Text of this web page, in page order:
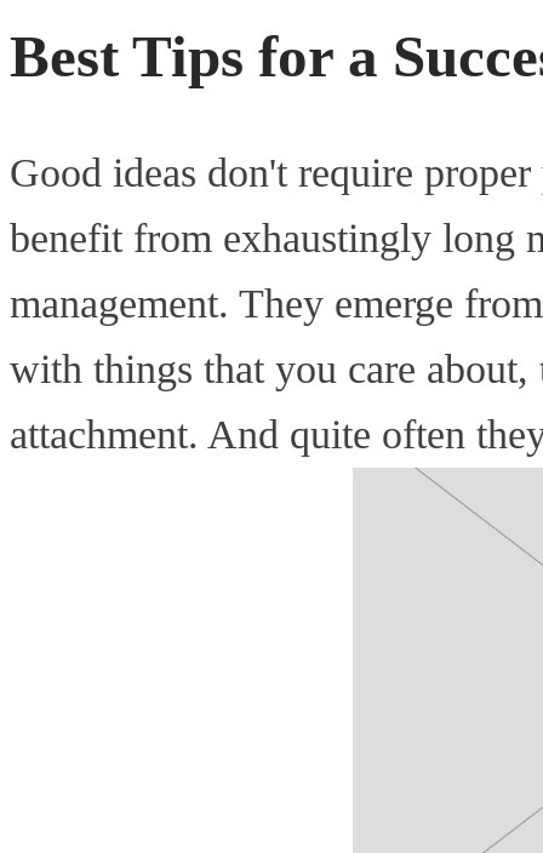
Best Tips for a
Good ideas don't require proper
benefit from exhaustingly long
management. They emerge
with things that you care
attachment. And quite often